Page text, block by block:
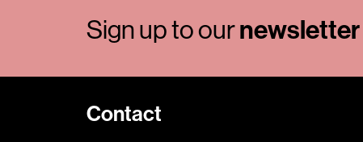
Sign up to ournewsletter
Contact